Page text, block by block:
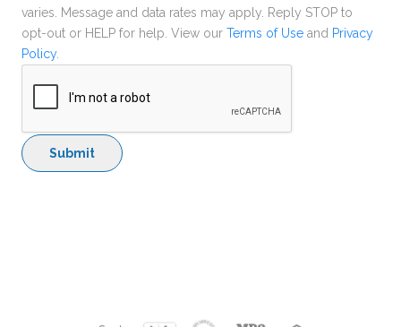
varies. Message and data rates may apply. Reply STOP to
opt-out or HELP for help. View our Terms of Use and Privacy
Policy.
Submit